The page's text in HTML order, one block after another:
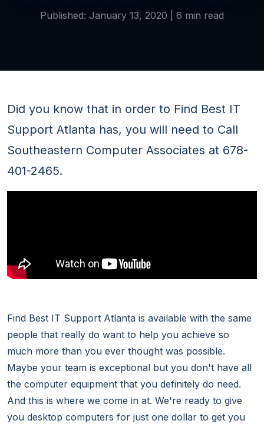
Published: January 13, 2020 | 6 min read
Did you know that in order to Find Best IT
Support Atlanta has, you will need to Call
Southeastern Computer Associates at 678-
401-2465.
Find Best IT Support Atlanta is available with the same
people that really do want to help you achieve so
much more than you ever thought was possible.
Maybe your team is exceptional but you don't have all
the computer equipment that you definitely do need.
And this is where we come in at. We're ready to give
you desktop computers for just one dollar to get you